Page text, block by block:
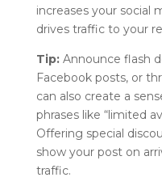
increases your social
drives traffic to your
Tip:Announce flash
Facebook posts, or
can also create a
phrases like “limited
Offering special
show your post on
traffic.